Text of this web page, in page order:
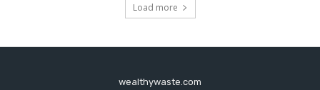
Load more
wealthywaste.com